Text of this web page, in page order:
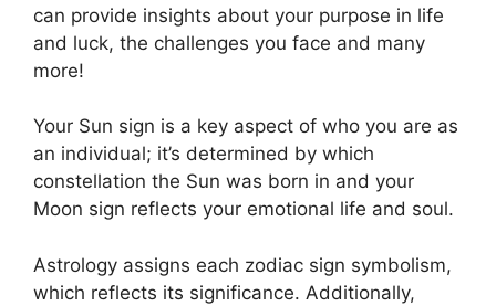
can provide insights about your purpose in life
and luck, the challenges you face and many
more!
Your Sun sign is a key aspect of who you are as
an individual; it’s determined by which
constellation the Sun was born in and your
Moon sign reflects your emotional life and soul.
Astrology assigns each zodiac sign symbolism,
which reflects its significance. Additionally,